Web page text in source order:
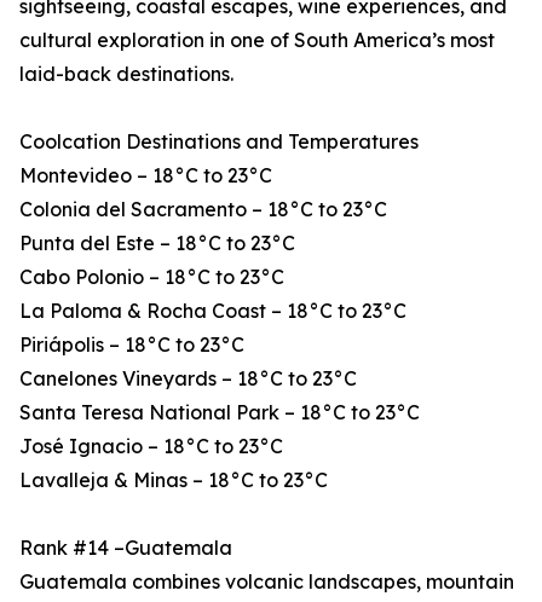
sightseeing, coastal escapes, wine experiences, and
cultural exploration in one of South America’s most
laid-back destinations.
Coolcation Destinations and Temperatures
Montevideo – 18°C to 23°C
Colonia del Sacramento – 18°C to 23°C
Punta del Este – 18°C to 23°C
Cabo Polonio – 18°C to 23°C
La Paloma & Rocha Coast – 18°C to 23°C
Piriápolis – 18°C to 23°C
Canelones Vineyards – 18°C to 23°C
Santa Teresa National Park – 18°C to 23°C
José Ignacio – 18°C to 23°C
Lavalleja & Minas – 18°C to 23°C
Rank #14 –Guatemala
Guatemala combines volcanic landscapes, mountain